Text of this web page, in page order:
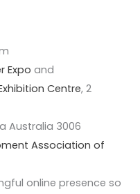
Expo and
Centre, 2
Australia 3006
Association of
online presence so